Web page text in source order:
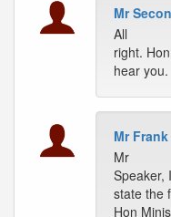
Mr
All
right.
hear you.
Mr
Mr
Speaker,
state the
Hon